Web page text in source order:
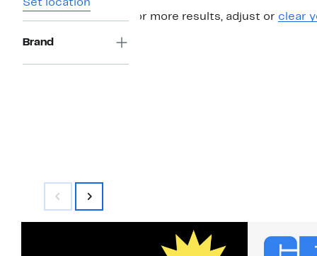
Set location
Brand
For more results, adjust or clear